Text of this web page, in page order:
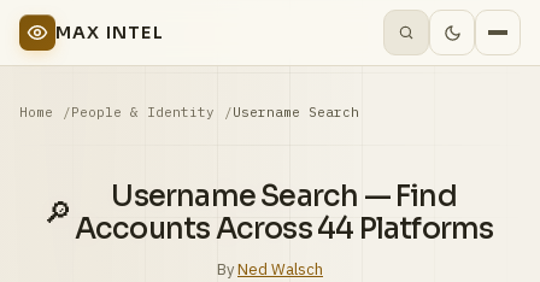
MAX INTEL
Home People & Identity Username Search
🔎
Username Search — Find
Accounts Across 44 Platforms
ByNed Walsch